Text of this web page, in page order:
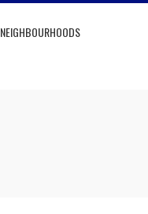
NEIGHBOURHOODS